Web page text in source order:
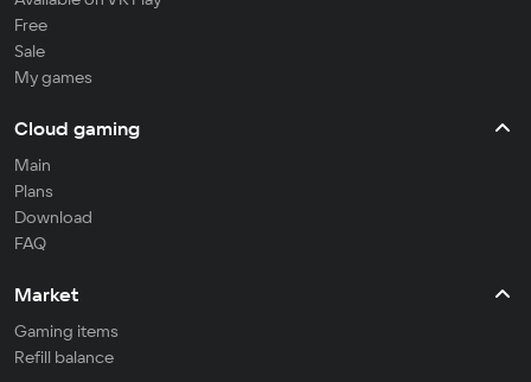
Free
Sale
My games
Cloud gaming
Main
Plans
Download
FAQ
Market
Gaming items
Refill balance